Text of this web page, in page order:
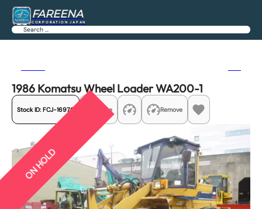
FAREENA
CORPORATION JAPAN
Search
1986 Komatsu Wheel Loader WA200-1
Stock ID: FCJ-16976 Share Remove
ON HOLD